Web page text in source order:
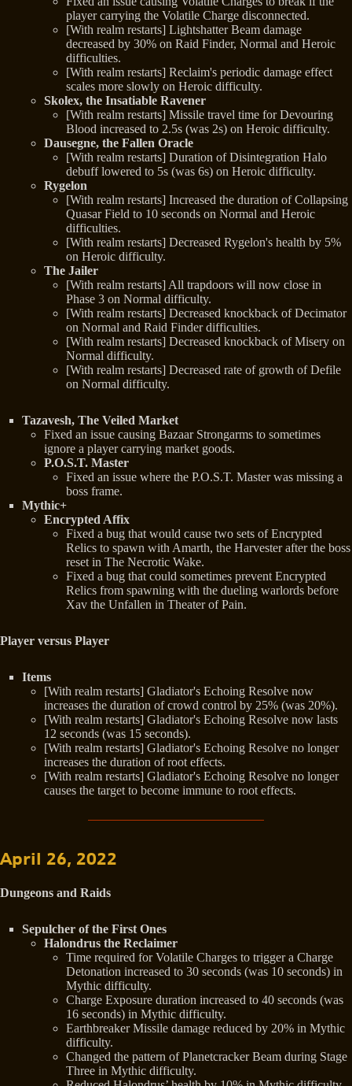
player carrying the Volatile Charge disconnected.
[With realm restarts] Lightshatter Beam damage
decreased by 30% on Raid Finder, Normal and Heroic
difficulties.
[With realm restarts] Reclaim's periodic damage effect
scales more slowly on Heroic difficulty.
Skolex, the Insatiable Ravener
[With realm restarts] Missile travel time for Devouring
Blood increased to 2.5s (was 2s) on Heroic difficulty.
Dausegne, the Fallen Oracle
[With realm restarts] Duration of Disintegration Halo
debuff lowered to 5s (was 6s) on Heroic difficulty.
Rygelon
[With realm restarts] Increased the duration of Collapsing
Quasar Field to 10 seconds on Normal and Heroic
difficulties.
[With realm restarts] Decreased Rygelon's health by 5%
on Heroic difficulty.
The Jailer
[With realm restarts] All trapdoors will now close in
Phase 3 on Normal difficulty.
[With realm restarts] Decreased knockback of Decimator
on Normal and Raid Finder difficulties.
[With realm restarts] Decreased knockback of Misery on
Normal difficulty.
[With realm restarts] Decreased rate of growth of Defile
on Normal difficulty.
Tazavesh, The Veiled Market
Fixed an issue causing Bazaar Strongarms to sometimes
ignore a player carrying market goods.
P.O.S.T. Master
Fixed an issue where the P.O.S.T. Master was missing a
boss frame.
Mythic+
Encrypted Affix
Fixed a bug that would cause two sets of Encrypted
Relics to spawn with Amarth, the Harvester after the boss
reset in The Necrotic Wake.
Fixed a bug that could sometimes prevent Encrypted
Relics from spawning with the dueling warlords before
Xav the Unfallen in Theater of Pain.
Player versus Player
Items
[With realm restarts] Gladiator's Echoing Resolve now
increases the duration of crowd control by 25% (was 20%).
[With realm restarts] Gladiator's Echoing Resolve now lasts
12 seconds (was 15 seconds).
[With realm restarts] Gladiator's Echoing Resolve no longer
increases the duration of root effects.
[With realm restarts] Gladiator's Echoing Resolve no longer
causes the target to become immune to root effects.
April 26, 2022
Dungeons and Raids
Sepulcher of the First Ones
Halondrus the Reclaimer
Time required for Volatile Charges to trigger a Charge
Detonation increased to 30 seconds (was 10 seconds) in
Mythic difficulty.
Charge Exposure duration increased to 40 seconds (was
16 seconds) in Mythic difficulty.
Earthbreaker Missile damage reduced by 20% in Mythic
difficulty.
Changed the pattern of Planetcracker Beam during Stage
Three in Mythic difficulty.